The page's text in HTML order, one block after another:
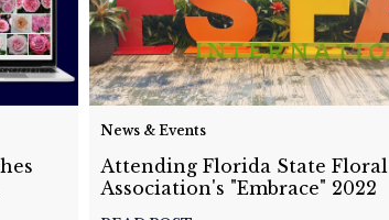
News & Events
Attending Florida State Floral
Association's "Embrace" 2022